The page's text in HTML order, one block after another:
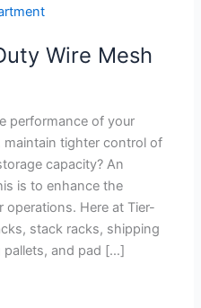
Wire Mesh
performance of your
maintain tighter control of
capacity? An
is to enhance the
Here at Tier-
stack racks, shipping
pallets, and pad […]